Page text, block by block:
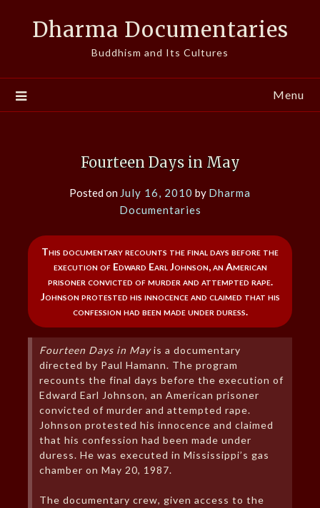
Dharma Documentaries
Buddhism and Its Cultures
Menu
Fourteen Days in May
Posted on July 16, 2010 by Dharma
Documentaries
This documentary recounts the final days before the
execution of Edward Earl Johnson, an American
prisoner convicted of murder and attempted rape.
Johnson protested his innocence and claimed that his
confession had been made under duress.
Fourteen Days in Mayis a documentary
directed by Paul Hamann. The program
recounts the final days before the execution of
Edward Earl Johnson, an American prisoner
convicted of murder and attempted rape.
Johnson protested his innocence and claimed
that his confession had been made under
duress. He was executed in Mississippi’s gas
chamber on May 20, 1987.
The documentary crew, given access to the